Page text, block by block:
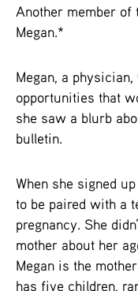
Another member
Megan.*
Megan, a
opportunities that
she saw a blurb
bulletin.
When she signed
to be paired with a
pregnancy. She
mother about her
Megan is the
has five children,